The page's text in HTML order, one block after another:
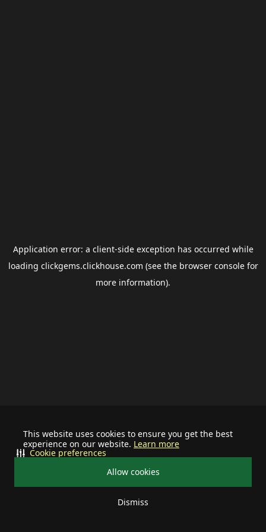
This website uses cookies to ensure you get the best
experience on our website. Learn more
Allow cookies
Dismiss
Cookie preferences
Application error: a client-side exception has occurred while
loading clickgems.clickhouse.com (see the browser consolefor
more information).